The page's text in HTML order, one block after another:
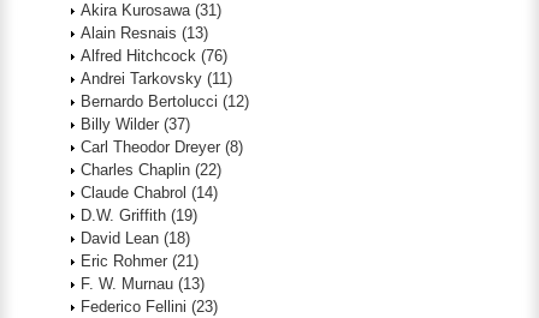
Akira Kurosawa (31)
Alain Resnais (13)
Alfred Hitchcock (76)
Andrei Tarkovsky (11)
Bernardo Bertolucci (12)
Billy Wilder (37)
Carl Theodor Dreyer (8)
Charles Chaplin (22)
Claude Chabrol (14)
D.W. Griffith (19)
David Lean (18)
Eric Rohmer (21)
F. W. Murnau (13)
Federico Fellini (23)